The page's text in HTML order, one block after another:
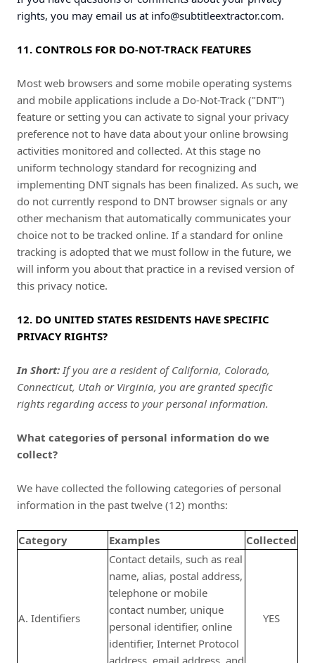
rights, you may email us at info@subtitleextractor.com.
11. CONTROLS FOR DO-NOT-TRACK FEATURES
Most web browsers and some mobile operating systems
and mobile applications include a Do-Not-Track ("DNT")
feature or setting you can activate to signal your privacy
preference not to have data about your online browsing
activities monitored and collected. At this stage no
uniform technology standard for recognizing and
implementing DNT signals has been finalized. As such, we
do not currently respond to DNT browser signals or any
other mechanism that automatically communicates your
choice not to be tracked online. If a standard for online
tracking is adopted that we must follow in the future, we
will inform you about that practice in a revised version of
this privacy notice.
12. DO UNITED STATES RESIDENTS HAVE SPECIFIC
PRIVACY RIGHTS?
In Short:If you are a resident of California, Colorado,
Connecticut, Utah or Virginia, you are granted specific
rights regarding access to your personal information.
What categories of personal information do we
collect?
We have collected the following categories of personal
information in the past twelve (12) months:
Category Examples Collected
A. Identifiers
Contact details, such as real
name, alias, postal address,
telephone or mobile
contact number, unique
personal identifier, online
identifier, Internet Protocol
address, email address, and
YES